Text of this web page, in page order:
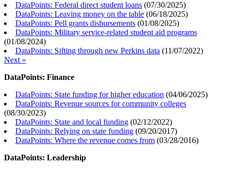
DataPoints: Federal direct student loans (07/30/2025)
DataPoints: Leaving money on the table (06/18/2025)
DataPoints: Pell grants disbursements (01/08/2025)
DataPoints: Military service-related student aid programs
(01/08/2024)
DataPoints: Sifting through new Perkins data (11/07/2022)
Next »
DataPoints: Finance
DataPoints: State funding for higher education (04/06/2025)
DataPoints: Revenue sources for community colleges
(08/30/2023)
DataPoints: State and local funding (02/12/2022)
DataPoints: Relying on state funding (09/20/2017)
DataPoints: Where the revenue comes from (03/28/2016)
DataPoints: Leadership